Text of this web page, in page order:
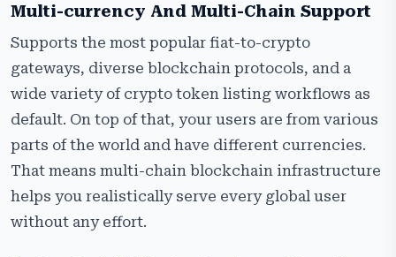
Multi-currency And Multi-Chain Support
Supports the most popular fiat-to-crypto
gateways, diverse blockchain protocols, and a
wide variety of crypto token listing workflows as
default. On top of that, your users are from various
parts of the world and have different currencies.
That means multi-chain blockchain infrastructure
helps you realistically serve every global user
without any effort.